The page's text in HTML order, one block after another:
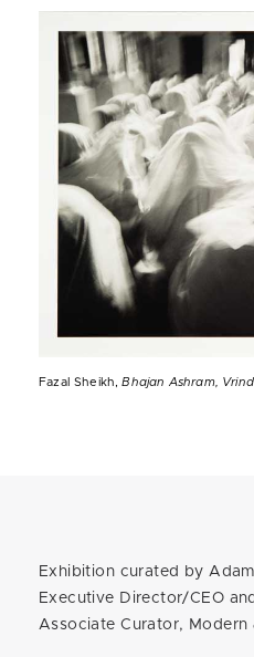
Fazal Sheikh,Bhajan Ashram,
Exhibition curated by
Executive Director/CEO
Associate Curator,